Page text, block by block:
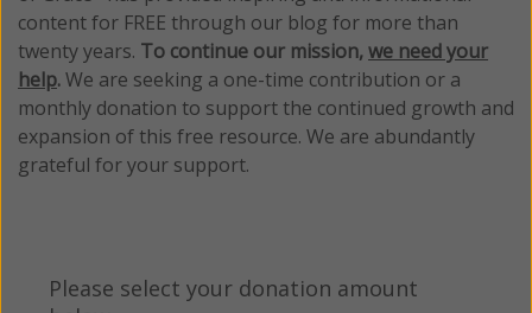
content for FREE through our blog for more than
twenty years. To continue our mission,we need your
help.We are seeking a one-time contribution or a
monthly donation to support the continued growth and
expansion of this free resource. We are abundantly
grateful for your support.
Please select your donation amount